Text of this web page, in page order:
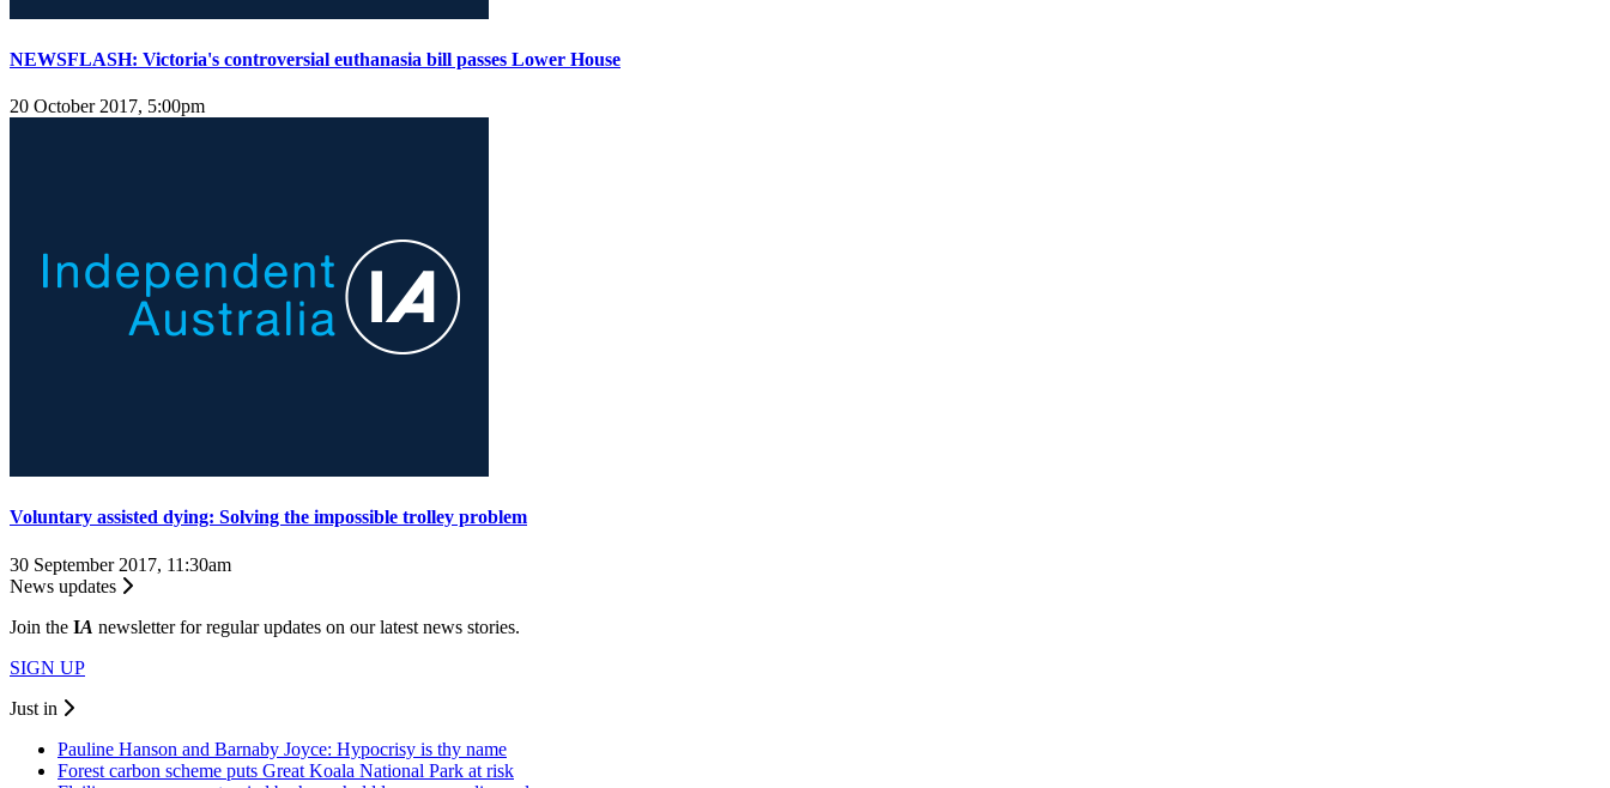
NEWSFLASH: Victoria's controversial euthanasia bill passes Lower House
20 October 2017, 5:00pm
Voluntary assisted dying: Solving the impossible trolley problem
30 September 2017, 11:30am
News updates
Join the IA newsletter for regular updates on our latest news stories.
SIGN UP
Just in
Pauline Hanson and Barnaby Joyce: Hypocrisy is thy name
Forest carbon scheme puts Great Koala National Park at risk